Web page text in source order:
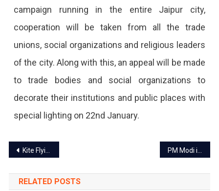
campaign running in the entire Jaipur city,
cooperation will be taken from all the trade
unions, social organizations and religious leaders
of the city. Along with this, an appeal will be made
to trade bodies and social organizations to
decorate their institutions and public places with
special lighting on 22nd January.
Post
navigation
Kite Flying banned in Jaipur during sunrise and sunset
RELATED POSTS